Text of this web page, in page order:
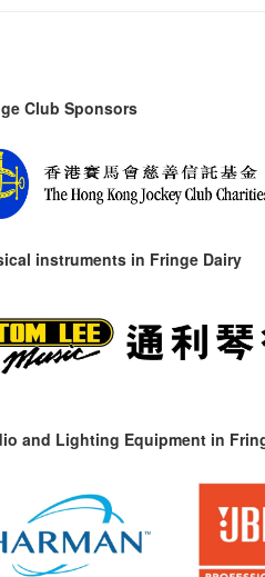
Club Sponsors
instruments in Fringe Dairy
and Lighting Equipment in